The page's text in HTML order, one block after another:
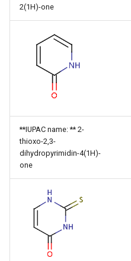
2(1H)-one
**IUPAC name: ** 2-
thioxo-2,3-
dihydropyrimidin-4(1H)-
one